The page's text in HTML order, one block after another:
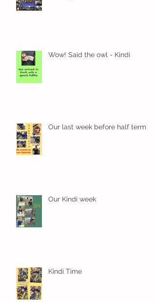
Wow! Said the owl - Kindi
Our last week before half term
Our Kindi week
Kindi Time